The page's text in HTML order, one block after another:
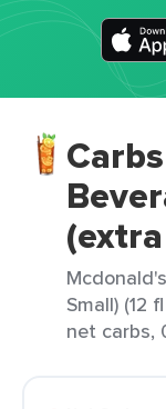
Small) (12
net carbs,